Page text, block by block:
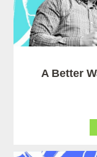
A Better